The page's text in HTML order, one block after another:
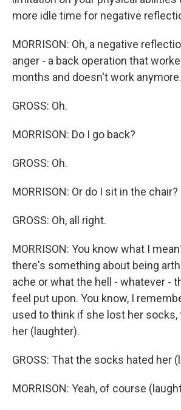
more idle time for negative
MORRISON: Oh, a negative
anger - a back operation that
months and doesn't work anymore.
GROSS: Oh.
MORRISON: Do I go back?
GROSS: Oh.
MORRISON: Or do I sit in the chair?
GROSS: Oh, all right.
MORRISON: You know what I
there's something about being
ache or what the hell - whatever -
feel put upon. You know, I
used to think if she lost her socks,
her (laughter).
GROSS: That the socks hated her
MORRISON: Yeah, of course